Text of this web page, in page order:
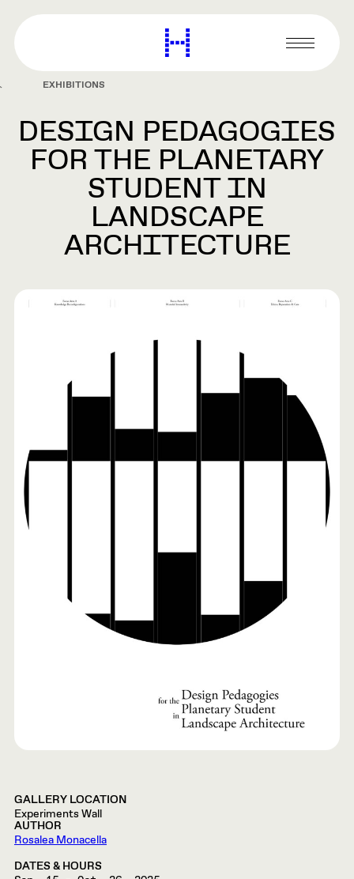
content
Harvard
Graduate
Primary
Menu
EXHIBITIONS
DESIGN PEDAGOGIES
FOR THE PLANETARY
STUDENT IN
LANDSCAPE
ARCHITECTURE
GALLERY LOCATION
Experiments Wall
AUTHOR
Rosalea Monacella
DATES & HOURS